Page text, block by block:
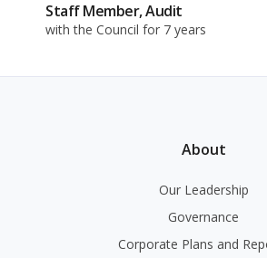
Staff Member, Audit
with the Council for 7 years
About
Our Leadership
Governance
Corporate Plans and